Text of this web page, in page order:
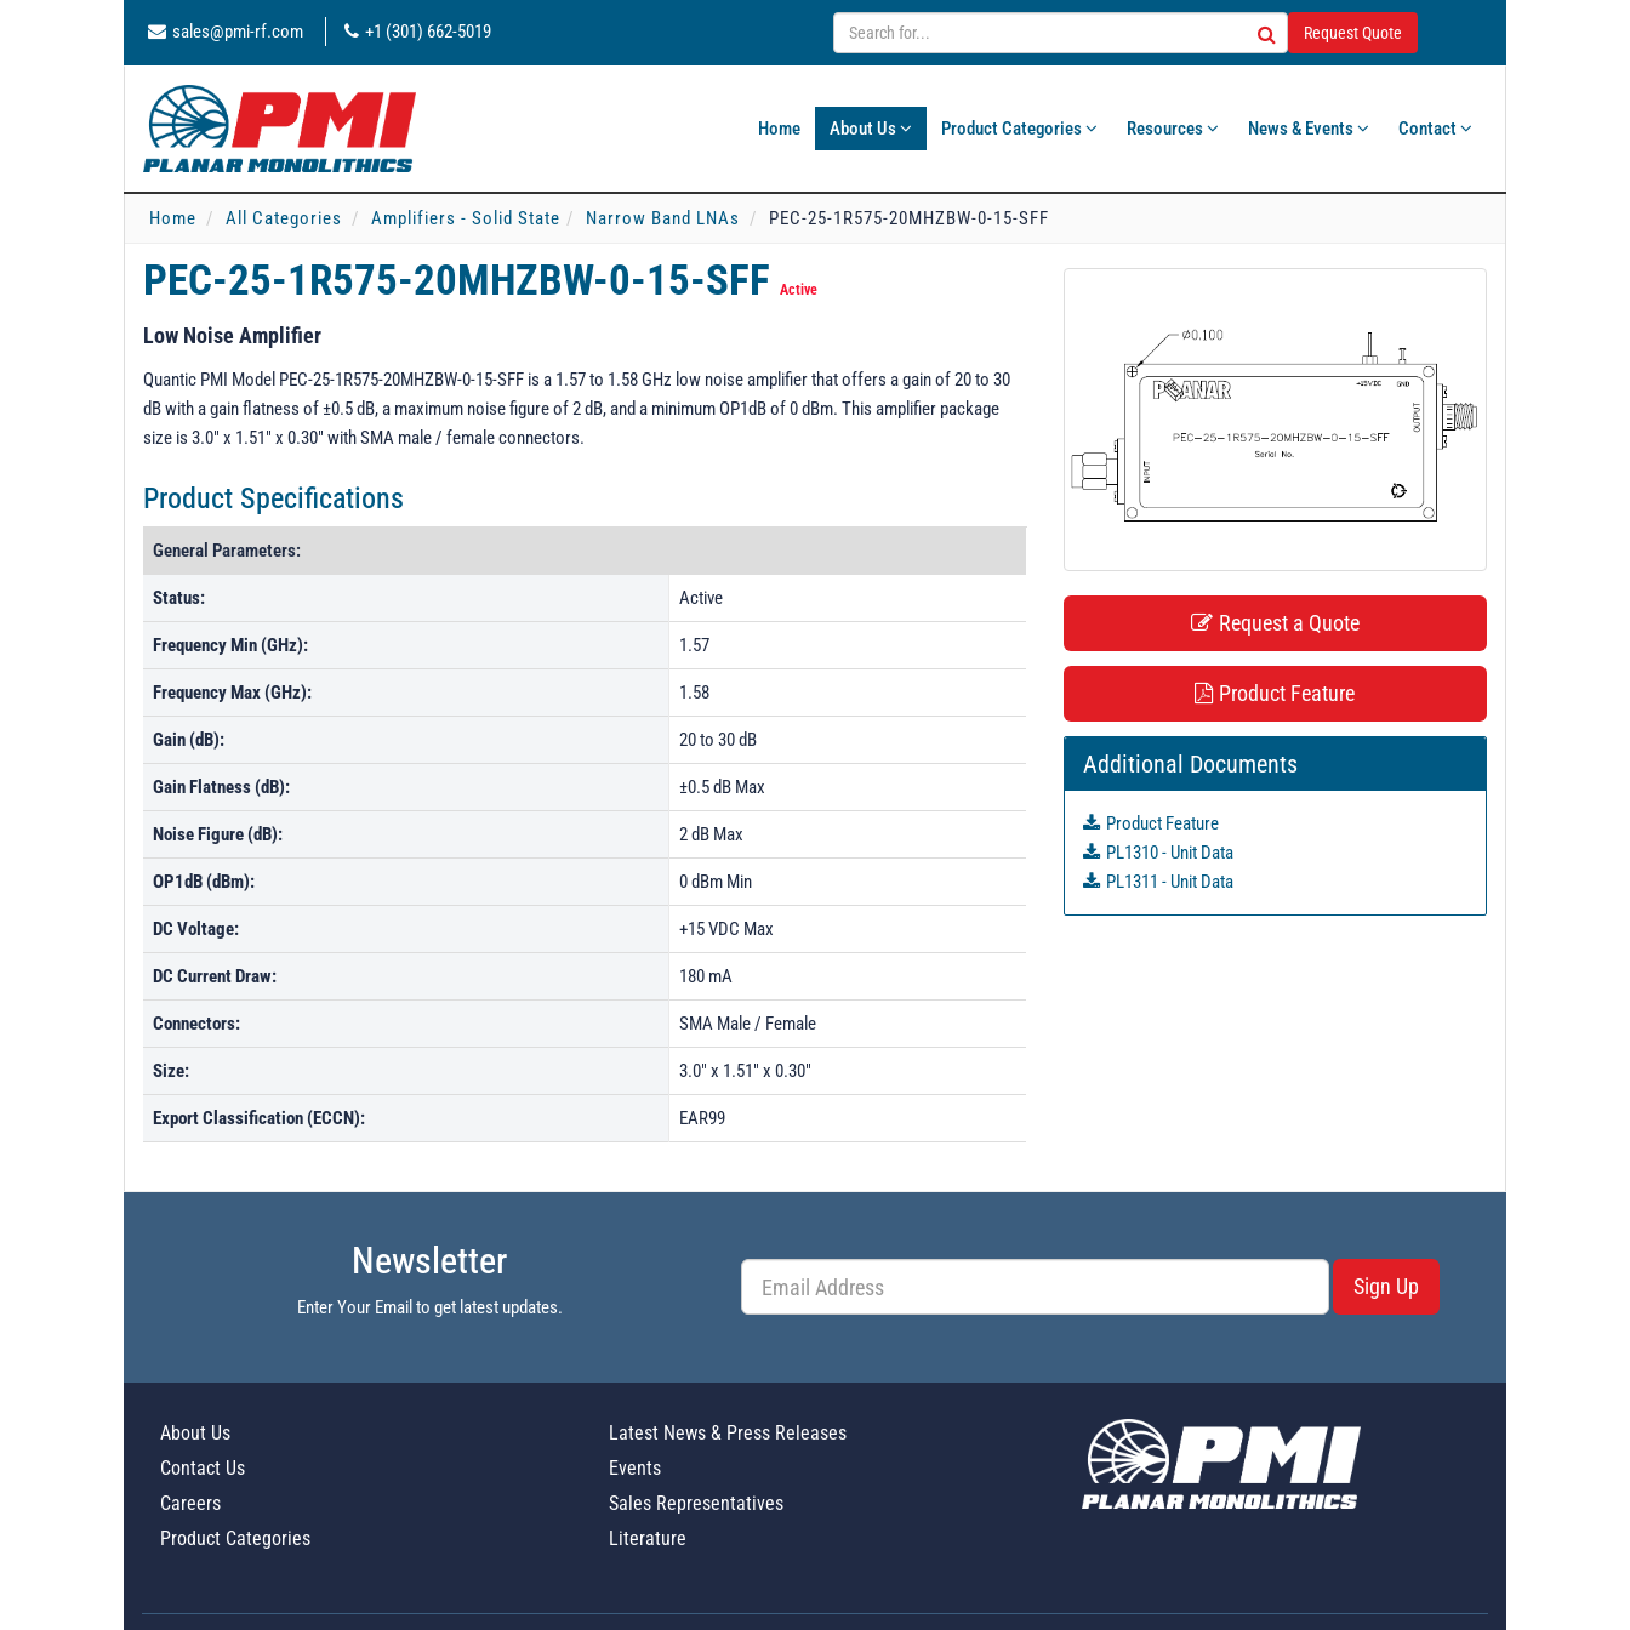
sales@pmi-rf.com +1 (301) 662-5019 Request Quote
Home About Us Product Categories Resources News & Events Contact
Home All Categories Amplifiers - Solid State Narrow Band LNAs PEC-25-1R575-20MHZBW-0-15-SFF
PEC-25-1R575-20MHZBW-0-15-SFF Active
Low Noise Amplifier
Quantic PMI Model PEC-25-1R575-20MHZBW-0-15-SFF is a 1.57 to 1.58 GHz low noise amplifier that offers a gain of 20 to 30
dB with a gain flatness of ±0.5 dB, a maximum noise figure of 2 dB, and a minimum OP1dB of 0 dBm. This amplifier package
size is 3.0" x 1.51" x 0.30" with SMA male / female connectors.
Product Specifications
General Parameters:
Status: Active
Frequency Min (GHz): 1.57
Frequency Max (GHz): 1.58
Gain (dB): 20 to 30 dB
Gain Flatness (dB): ±0.5 dB Max
Noise Figure (dB): 2 dB Max
OP1dB (dBm): 0 dBm Min
DC Voltage: +15 VDC Max
DC Current Draw: 180 mA
Connectors: SMA Male / Female
Size: 3.0" x 1.51" x 0.30"
Export Classification (ECCN): EAR99
Request a Quote
Product Feature
Additional Documents
Product Feature
PL1310 - Unit Data
PL1311 - Unit Data
Newsletter
Enter Your Email to get latest updates.
Sign Up
About Us
Contact Us
Careers
Product Categories
Latest News & Press Releases
Events
Sales Representatives
Literature